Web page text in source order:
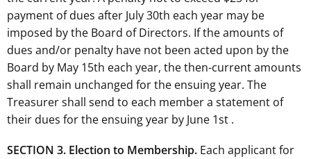
payment of dues after July 30th each year may be
imposed by the Board of Directors. If the amounts of
dues and/or penalty have not been acted upon by the
Board by May 15th each year, the then-current amounts
shall remain unchanged for the ensuing year. The
Treasurer shall send to each member a statement of
their dues for the ensuing year by June 1st .
SECTION 3. Election to Membership. Each applicant for